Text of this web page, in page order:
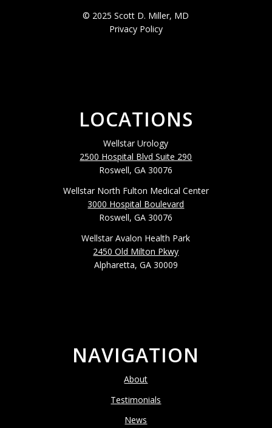
© 2025 Scott D. Miller, MD
Privacy Policy
LOCATIONS
Wellstar Urology
2500 Hospital Blvd Suite 290
Roswell, GA 30076
Wellstar North Fulton Medical Center
3000 Hospital Boulevard
Roswell, GA 30076
Wellstar Avalon Health Park
2450 Old Milton Pkwy
Alpharetta, GA 30009
NAVIGATION
About
Testimonials
News